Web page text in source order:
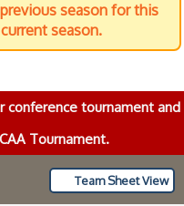
season for this
season.
conference tournament and
Tournament.
Team Sheet View